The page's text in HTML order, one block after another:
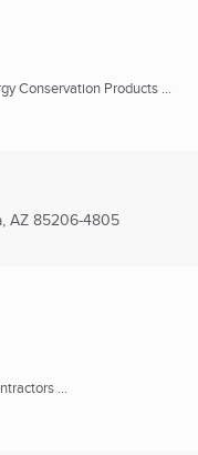
Conservation Products ...
AZ 85206-4805
...